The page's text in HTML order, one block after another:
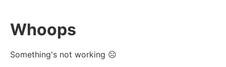
Whoops
Something's not working ☹